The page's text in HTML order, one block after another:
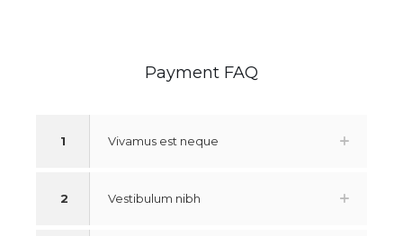
Payment FAQ
1 Vivamus est neque
2 Vestibulum nibh